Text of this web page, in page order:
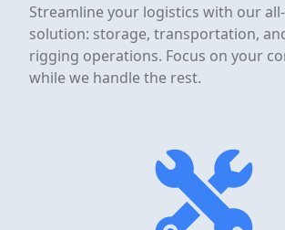
Streamline your logistics with our
solution: storage, transportation,
rigging operations. Focus on your
while we handle the rest.